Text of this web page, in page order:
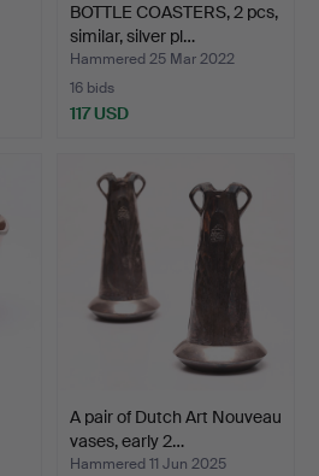
BOTTLE COASTERS, 2 pcs,
similar, silver pl…
Hammered 25 Mar 2022
16 bids
117 USD
A pair of Dutch Art Nouveau
vases, early 2…
Hammered 11 Jun 2025